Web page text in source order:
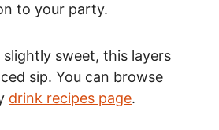
to your party.
sweet, this layers
sip. You can browse
drink recipes page.